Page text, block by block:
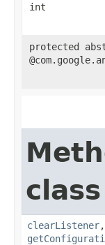
int
protected
clearListener,